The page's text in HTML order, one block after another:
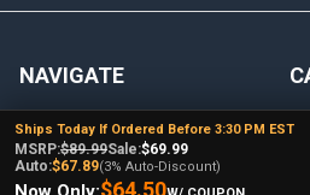
NAVIGATE
Dabbing Resources
Store Info
Ships Today If Ordered Before 3:30 PM EST
MSRP:$89.99Sale:$69.99
Auto:$67.89(3% Auto-Discount)
$64.50